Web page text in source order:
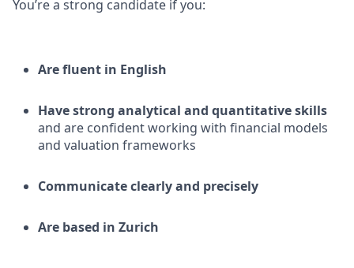
You’re a strong candidate if you:
Are fluent in English
Have strong analytical and quantitative skills
and are confident working with financial models
and valuation frameworks
Communicate clearly and precisely
Are based in Zurich